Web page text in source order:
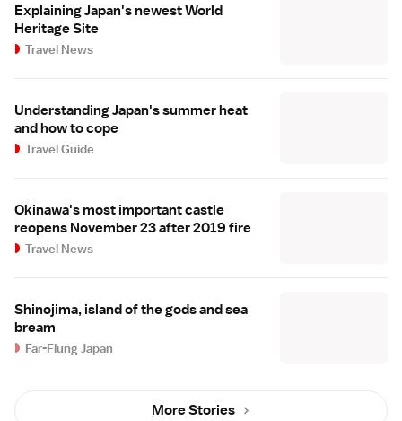
Explaining Japan's newest World
Heritage Site
Travel News
Understanding Japan's summer heat
and how to cope
Travel Guide
Okinawa's most important castle
reopens November 23 after 2019 fire
Travel News
Shinojima, island of the gods and sea
bream
Far-Flung Japan
More Stories